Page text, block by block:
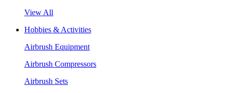
View All
Hobbies & Activities
Airbrush Equipment
Airbrush Compressors
Airbrush Sets